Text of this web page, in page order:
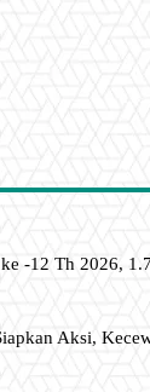
-12 Th 2026,
Aksi,